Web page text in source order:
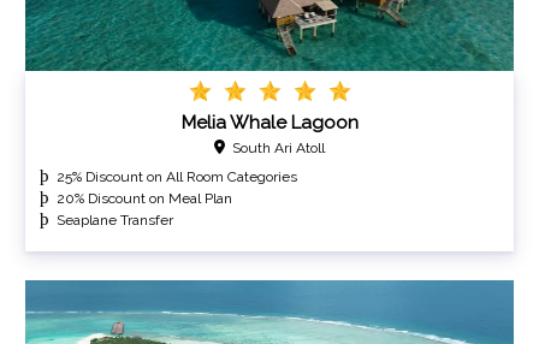
Melia Whale Lagoon
South Ari Atoll
25% Discount on All Room Categories
20% Discount on Meal Plan
Seaplane Transfer